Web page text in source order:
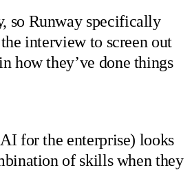
so Runway specifically
interview to screen out
how they’ve done things
for the enterprise) looks
of skills when they